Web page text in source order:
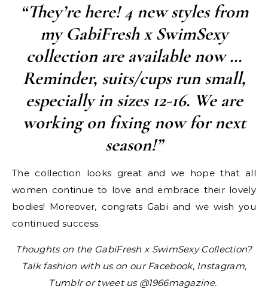
“They’re here! 4 new styles from
my GabiFresh x SwimSexy
collection are available now …
Reminder, suits/cups run small,
especially in sizes 12-16. We are
working on fixing now for next
season!”
The collection looks great and we hope that all
women continue to love and embrace their lovely
bodies! Moreover, congrats Gabi and we wish you
continued success.
Thoughts on the GabiFresh x SwimSexy Collection?
Talk fashion with us on our Facebook, Instagram,
Tumblr or tweet us @1966magazine.